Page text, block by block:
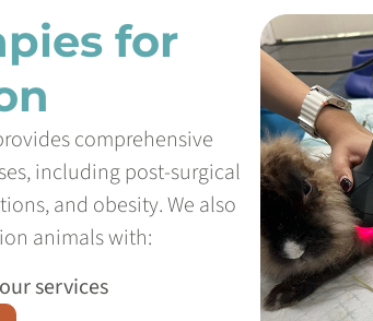
for
comprehensive
including post-surgical
and obesity. We also
animals with:
services